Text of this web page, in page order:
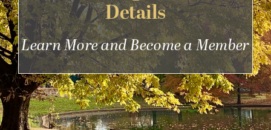
Get Involved Details
Learn More and Become a Member